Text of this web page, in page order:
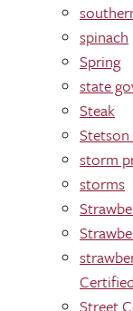
spinach
Spring
state
Steak
storm
storms
Street